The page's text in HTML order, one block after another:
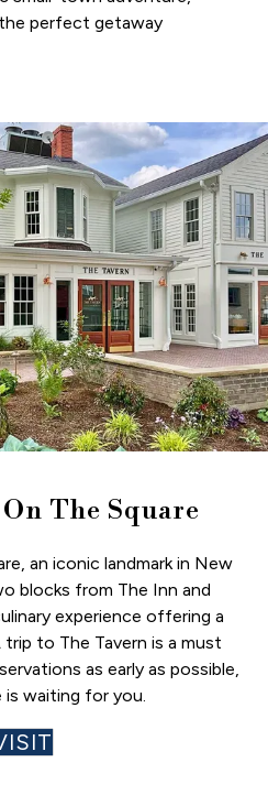
perfect getaway
The Square
an iconic landmark in New
blocks from The Inn and
experience offering a
to The Tavern is a must
as early as possible,
is waiting for you.